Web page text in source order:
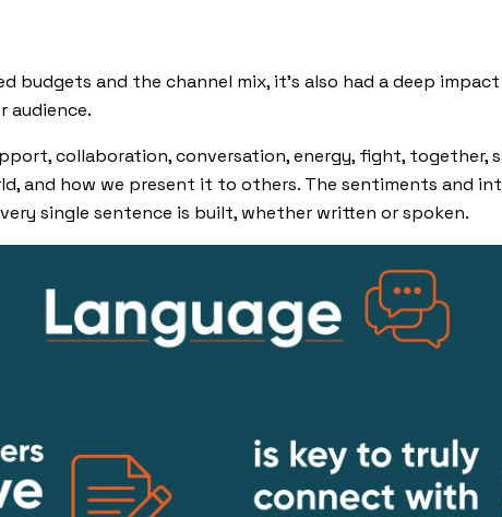
budgets and the channel mix, it’s also had a deep
audience.
,collaboration,conversation,energy, fight, together,
and how we present it to others. The sentiments and
single sentence is built, whether written or spoken.